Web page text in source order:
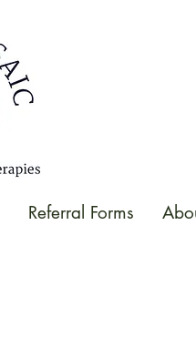
Referral Forms